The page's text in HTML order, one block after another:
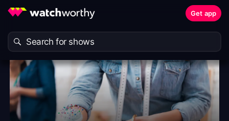
Get app